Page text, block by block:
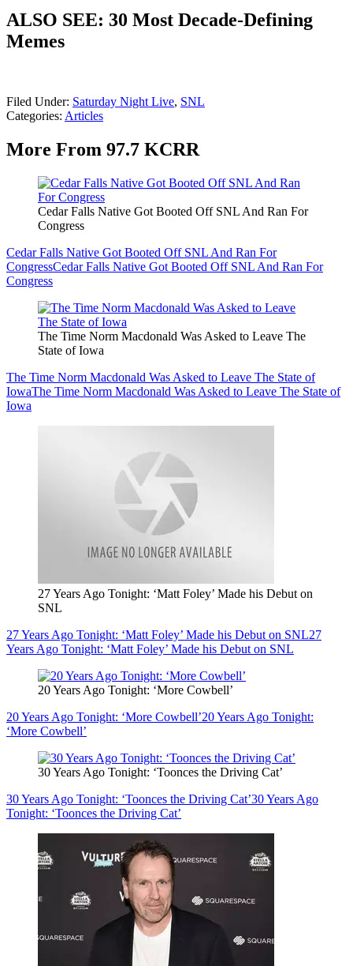
ALSO SEE: 30 Most Decade-Defining
Memes
Filed Under: Saturday Night Live, SNL
Categories: Articles
More From 97.7 KCRR
Cedar Falls Native Got Booted Off SNL And Ran For
Congress
Cedar Falls Native Got Booted Off SNL And Ran For
CongressCedar Falls Native Got Booted Off SNL And Ran For
Congress
The Time Norm Macdonald Was Asked to Leave The
State of Iowa
The Time Norm Macdonald Was Asked to Leave The State of
IowaThe Time Norm Macdonald Was Asked to Leave The State of
Iowa
27 Years Ago Tonight: ‘Matt Foley’ Made his Debut on
SNL
27 Years Ago Tonight: ‘Matt Foley’ Made his Debut on SNL27
Years Ago Tonight: ‘Matt Foley’ Made his Debut on SNL
20 Years Ago Tonight: ‘More Cowbell’
20 Years Ago Tonight: ‘More Cowbell’20 Years Ago Tonight:
‘More Cowbell’
30 Years Ago Tonight: ‘Toonces the Driving Cat’
30 Years Ago Tonight: ‘Toonces the Driving Cat’30 Years Ago
Tonight: ‘Toonces the Driving Cat’